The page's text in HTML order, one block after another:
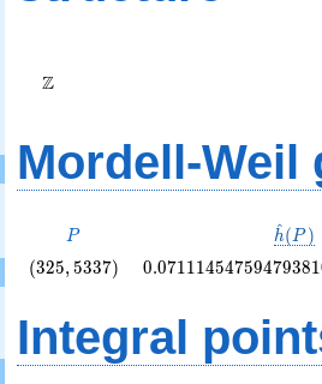
Z
Mordell-Weil
P
P h
^(P )
\left(325,
(325,5337) 0.07111454759479381
Integral